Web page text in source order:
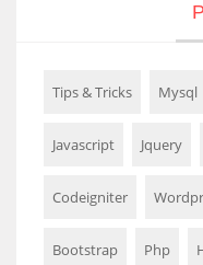
Tips & Tricks Mysql
Javascript Jquery
Codeigniter
Bootstrap Php